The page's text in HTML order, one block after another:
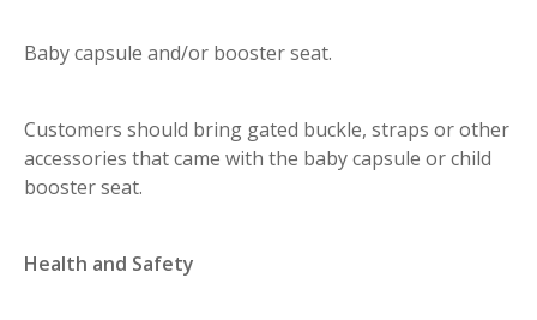
Baby capsule and/or booster seat.
Customers should bring gated buckle, straps or other
accessories that came with the baby capsule or child
booster seat.
Health and Safety